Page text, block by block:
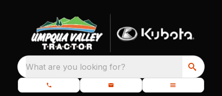
What are you looking for?